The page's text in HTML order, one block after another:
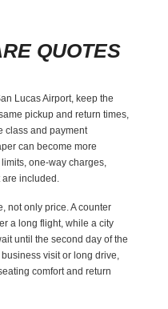
QUOTES
Lucas Airport, keep the
pickup and return times,
class and payment
can become more
one-way charges,
are included.
not only price. A counter
a long flight, while a city
until the second day of the
visit or long drive,
comfort and return